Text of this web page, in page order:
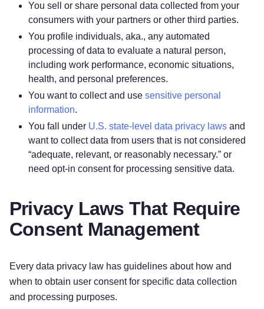
You sell or share personal data collected from your
consumers with your partners or other third parties.
You profile individuals, aka., any automated
processing of data to evaluate a natural person,
including work performance, economic situations,
health, and personal preferences.
You want to collect and use sensitive personal
information.
You fall under U.S. state-level data privacy laws and
want to collect data from users that is not considered
“adequate, relevant, or reasonably necessary.” or
need opt-in consent for processing sensitive data.
Privacy Laws That Require
Consent Management
Every data privacy law has guidelines about how and
when to obtain user consent for specific data collection
and processing purposes.